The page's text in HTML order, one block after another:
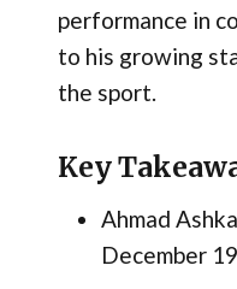
performance in
to his growing
the sport.
Key
Ahmad
December